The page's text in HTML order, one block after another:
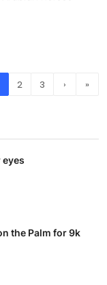
2 3 › »
the Palm for 9k